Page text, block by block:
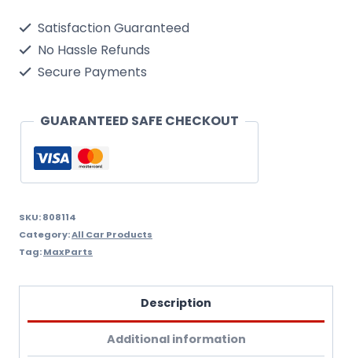
Hub
Trims.
14
14"
Satisfaction Guaranteed
No Hassle Refunds
Secure Payments
GUARANTEED SAFE CHECKOUT
SKU:808114
Category:All Car Products
Tag:MaxParts
Description
Additional information